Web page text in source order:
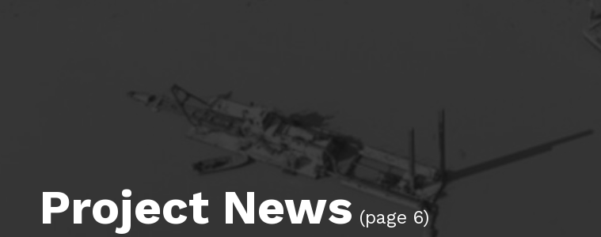
Project News (page 6)